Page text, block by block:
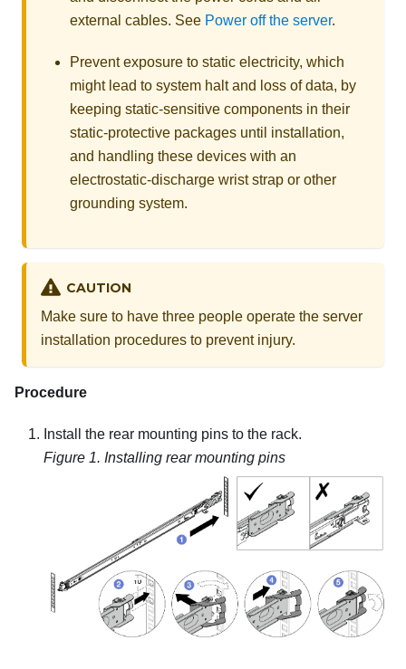
external cables. See Power off the server.
Prevent exposure to static electricity, which
might lead to system halt and loss of data, by
keeping static-sensitive components in their
static-protective packages until installation,
and handling these devices with an
electrostatic-discharge wrist strap or other
grounding system.
CAUTION
Make sure to have three people operate the server
installation procedures to prevent injury.
Procedure
Install the rear mounting pins to the rack.
Figure 1. Installing rear mounting pins